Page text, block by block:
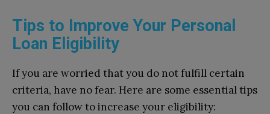
Tips to Improve Your Personal
Loan Eligibility
If you are worried that you do not fulfill certain
criteria, have no fear. Here are some essential tips
you can follow to increase your eligibility: